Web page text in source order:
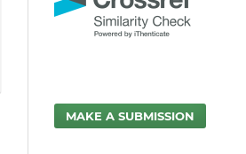
MAKE A SUBMISSION